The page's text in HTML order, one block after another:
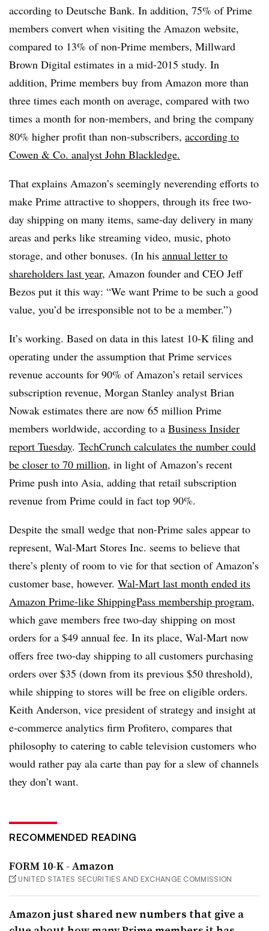
according to Deutsche Bank. In addition, 75% of Prime
members convert when visiting the Amazon website,
compared to 13% of non-Prime members, Millward
Brown Digital estimates in a mid-2015 study. In
addition, Prime members buy from Amazon more than
three times each month on average, compared with two
times a month for non-members, and bring the company
80% higher profit than non-subscribers, according to
Cowen & Co. analyst John Blackledge.
That explains Amazon’s seemingly neverending efforts to
make Prime attractive to shoppers, through its free two-
day shipping on many items, same-day delivery in many
areas and perks like streaming video, music, photo
storage, and other bonuses. (In his annual letter to
shareholders last year, Amazon founder and CEO Jeff
Bezos put it this way: “We want Prime to be such a good
value, you’d be irresponsible not to be a member.”)
It’s working. Based on data in this latest 10-K filing and
operating under the assumption that Prime services
revenue accounts for 90% of Amazon’s retail services
subscription revenue, Morgan Stanley analyst Brian
Nowak estimates there are now 65 million Prime
members worldwide, according to a Business Insider
report Tuesday. TechCrunch calculates the number could
be closer to 70 million, in light of Amazon’s recent
Prime push into Asia, adding that retail subscription
revenue from Prime could in fact top 90%.
Despite the small wedge that non-Prime sales appear to
represent, Wal-Mart Stores Inc. seems to believe that
there’s plenty of room to vie for that section of Amazon’s
customer base, however. Wal-Mart last month ended its
Amazon Prime-like ShippingPass membership program,
which gave members free two-day shipping on most
orders for a $49 annual fee. In its place, Wal-Mart now
offers free two-day shipping to all customers purchasing
orders over $35 (down from its previous $50 threshold),
while shipping to stores will be free on eligible orders.
Keith Anderson, vice president of strategy and insight at
e-commerce analytics firm Profitero, compares that
philosophy to catering to cable television customers who
would rather pay ala carte than pay for a slew of channels
they don’t want.
RECOMMENDED READING
FORM 10-K - Amazon
UNITED STATES SECURITIES AND EXCHANGE COMMISSION
Amazon just shared new numbers that give a